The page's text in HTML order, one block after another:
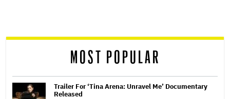
reader
MOST POPULAR
Trailer For ‘Tina Arena: Unravel Me’ Documentary
Released